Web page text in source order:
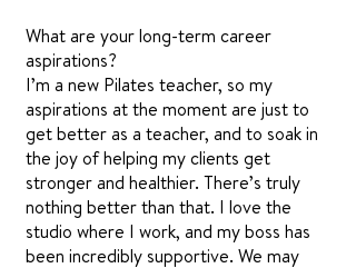
What are your long-term career
aspirations?
I’m a new Pilates teacher, so my
aspirations at the moment are just to
get better as a teacher, and to soak in
the joy of helping my clients get
stronger and healthier. There’s truly
nothing better than that. I love the
studio where I work, and my boss has
been incredibly supportive. We may